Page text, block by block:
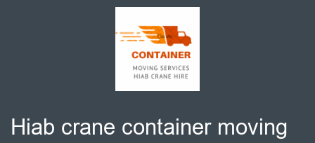
Hiab crane container moving